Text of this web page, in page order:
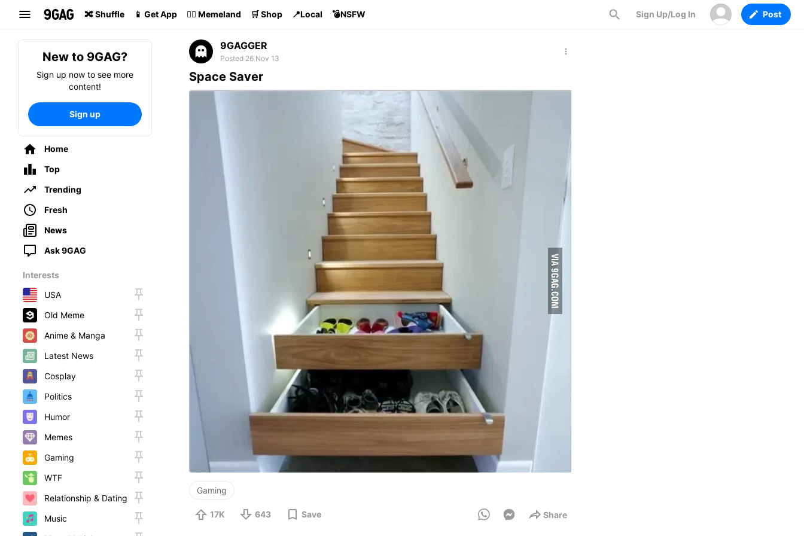
🔀 Shuffle 📱 Get App 🏴‍☠️ Memeland 🛒 Shop 📍Local 💣NSFW
Search
Sign Up/Log In Post
New to 9GAG?
Sign up now to see more
content!
Sign up
Home
Top
Trending
Fresh
News
Ask 9GAG
Interests
USA
Old Meme
Anime & Manga
Latest News
Cosplay
Politics
Humor
Memes
Gaming
WTF
Relationship & Dating
Music
9GAGGER
Posted 26 Nov 13
Space Saver
Gaming
17K 643 Save Share